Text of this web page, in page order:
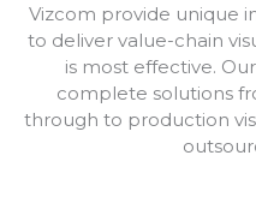
Vizcom provide unique
to deliver value-chain
is most effective.
complete solutions
through to production